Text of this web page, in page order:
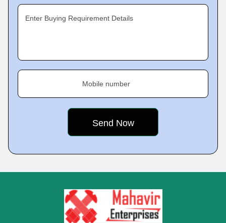
Enter Buying Requirement Details
Mobile number